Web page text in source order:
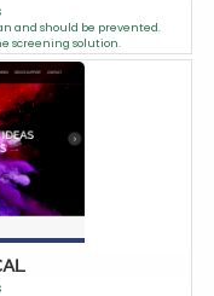
and should be prevented.
screening solution.